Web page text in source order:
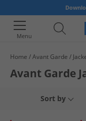
Menu
Home Avant Garde
Avant Garde
Mens Avant Garde
Sort by